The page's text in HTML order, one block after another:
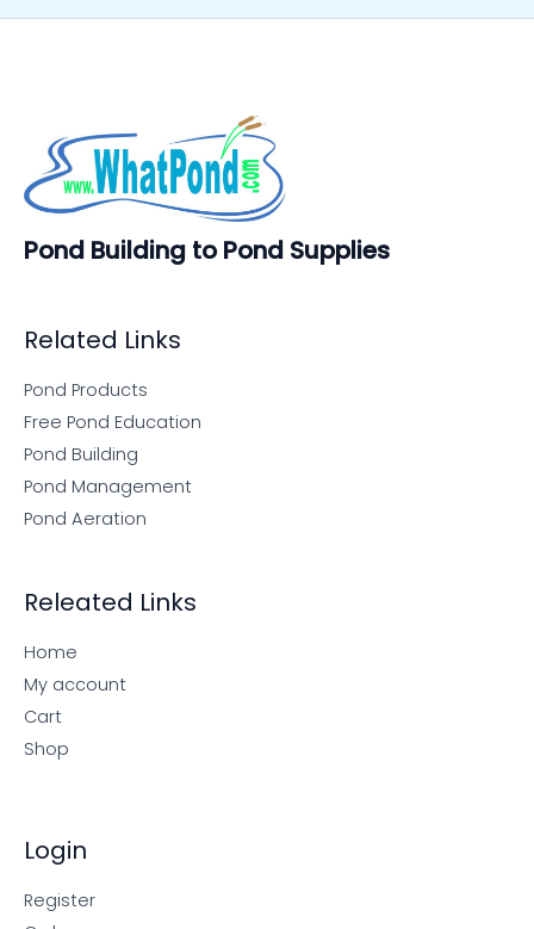
Pond Building to Pond Supplies
Related Links
Pond Products
Free Pond Education
Pond Building
Pond Management
Pond Aeration
Releated Links
Home
My account
Cart
Shop
Login
Register